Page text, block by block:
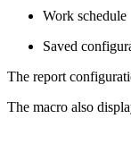
Work schedule
Saved
The report
The macro also